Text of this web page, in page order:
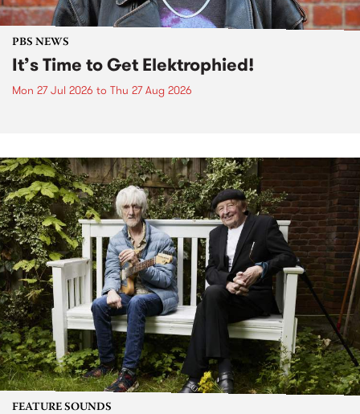
PBS NEWS
It’s Time to Get Elektrophied!
Mon 27 Jul 2026 to Thu 27 Aug 2026
FEATURE SOUNDS